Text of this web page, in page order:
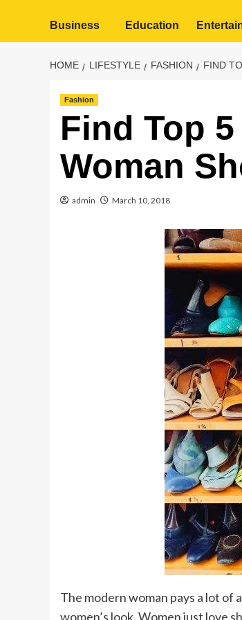
Business Education
HOME LIFESTYLE FASHION FIND
Fashion
Find Top
Woman
admin March 10, 2018
The modern woman pays a lot of
women’s look. Women just love